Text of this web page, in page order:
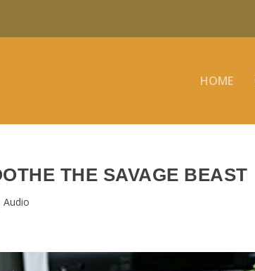
HOME
THE SAVAGE BEAST
Audio